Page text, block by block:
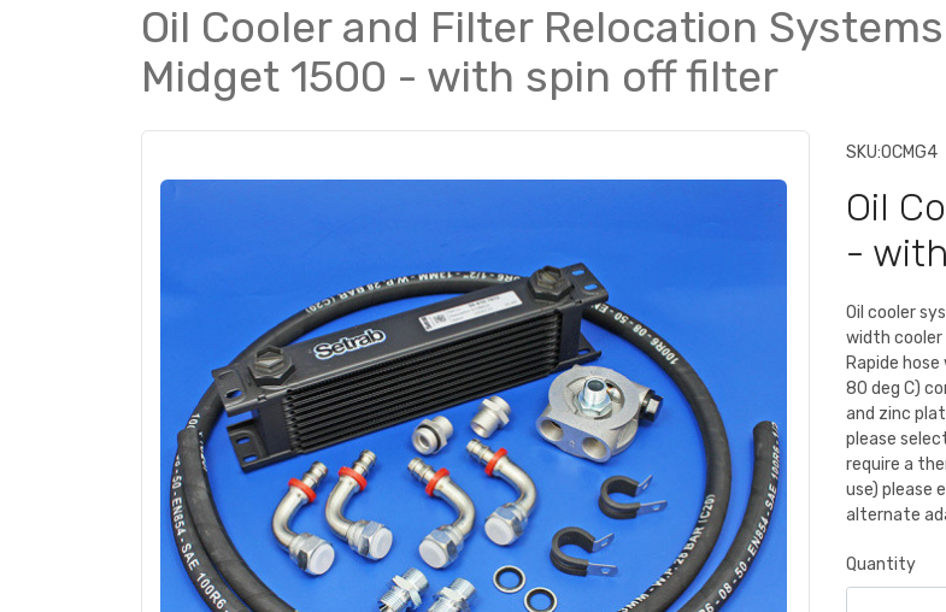
Oil Cooler and Filter Relocation
Midget 1500 - with spin off filter
SKU:OCMG4
Oil
-
Oil cooler
width
Rapide
80 deg C)
and zinc
please
require a
use) please
alternate
Quantity